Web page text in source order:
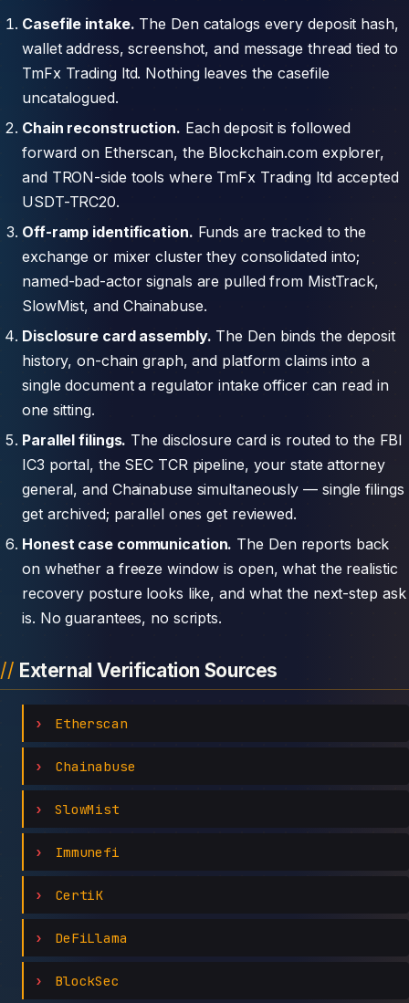
Casefile intake. The Den catalogs every deposit hash,
wallet address, screenshot, and message thread tied to
TmFx Trading ltd. Nothing leaves the casefile
uncatalogued.
Chain reconstruction. Each deposit is followed
forward on Etherscan, the Blockchain.com explorer,
and TRON-side tools where TmFx Trading ltd accepted
USDT-TRC20.
Off-ramp identification. Funds are tracked to the
exchange or mixer cluster they consolidated into;
named-bad-actor signals are pulled from MistTrack,
SlowMist, and Chainabuse.
Disclosure card assembly. The Den binds the deposit
history, on-chain graph, and platform claims into a
single document a regulator intake officer can read in
one sitting.
Parallel filings. The disclosure card is routed to the FBI
IC3 portal, the SEC TCR pipeline, your state attorney
general, and Chainabuse simultaneously — single filings
get archived; parallel ones get reviewed.
Honest case communication. The Den reports back
on whether a freeze window is open, what the realistic
recovery posture looks like, and what the next-step ask
is. No guarantees, no scripts.
External Verification Sources
Etherscan
Chainabuse
SlowMist
Immunefi
CertiK
DeFiLlama
BlockSec